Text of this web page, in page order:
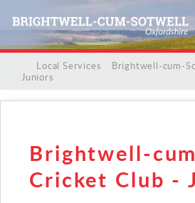
Events
Local Services
Brightwell-cum-
Juniors
Brightwell-
Cricket Club -